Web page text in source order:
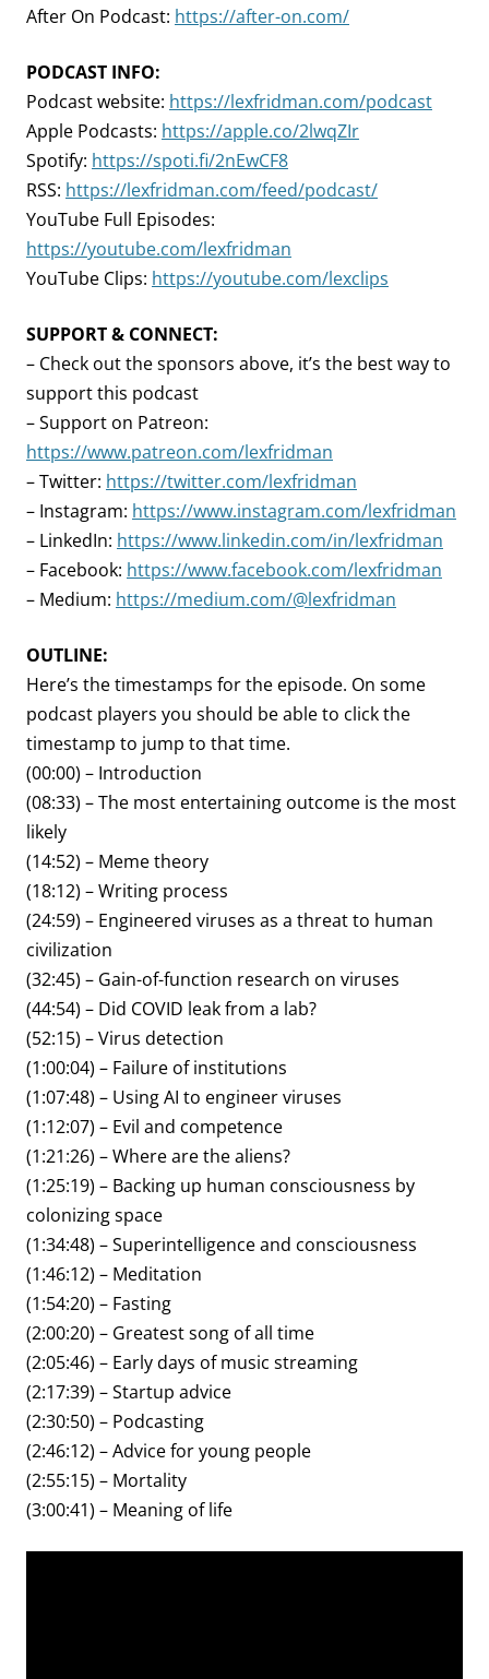
After On Podcast: https://after-on.com/
PODCAST INFO:
Podcast website: https://lexfridman.com/podcast
Apple Podcasts: https://apple.co/2lwqZIr
Spotify: https://spoti.fi/2nEwCF8
RSS: https://lexfridman.com/feed/podcast/
YouTube Full Episodes:
https://youtube.com/lexfridman
YouTube Clips: https://youtube.com/lexclips
SUPPORT & CONNECT:
– Check out the sponsors above, it’s the best way to
support this podcast
– Support on Patreon:
https://www.patreon.com/lexfridman
– Twitter: https://twitter.com/lexfridman
– Instagram: https://www.instagram.com/lexfridman
– LinkedIn: https://www.linkedin.com/in/lexfridman
– Facebook: https://www.facebook.com/lexfridman
– Medium: https://medium.com/@lexfridman
OUTLINE:
Here’s the timestamps for the episode. On some
podcast players you should be able to click the
timestamp to jump to that time.
(00:00) – Introduction
(08:33) – The most entertaining outcome is the most
likely
(14:52) – Meme theory
(18:12) – Writing process
(24:59) – Engineered viruses as a threat to human
civilization
(32:45) – Gain-of-function research on viruses
(44:54) – Did COVID leak from a lab?
(52:15) – Virus detection
(1:00:04) – Failure of institutions
(1:07:48) – Using AI to engineer viruses
(1:12:07) – Evil and competence
(1:21:26) – Where are the aliens?
(1:25:19) – Backing up human consciousness by
colonizing space
(1:34:48) – Superintelligence and consciousness
(1:46:12) – Meditation
(1:54:20) – Fasting
(2:00:20) – Greatest song of all time
(2:05:46) – Early days of music streaming
(2:17:39) – Startup advice
(2:30:50) – Podcasting
(2:46:12) – Advice for young people
(2:55:15) – Mortality
(3:00:41) – Meaning of life